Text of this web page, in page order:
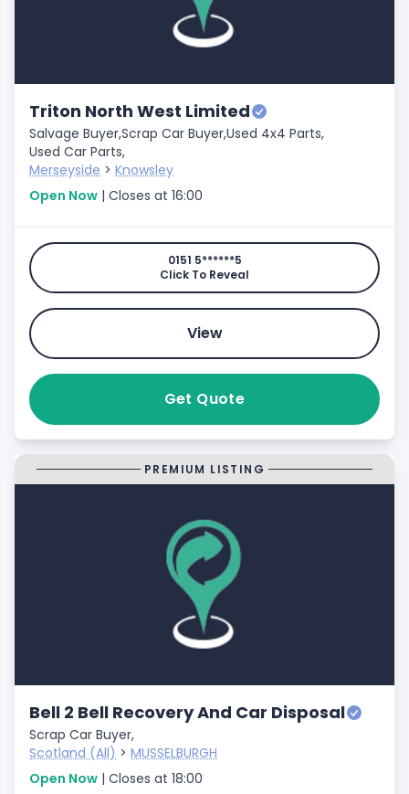
Triton North West Limited
Salvage Buyer,Scrap Car Buyer,Used 4x4 Parts,
Used Car Parts,
Merseyside > Knowsley
Open Now | Closes at 16:00
0151 5******5
Click To Reveal
View
Get Quote
PREMIUM LISTING
Bell 2 Bell Recovery And Car Disposal
Scrap Car Buyer,
Scotland (All) > MUSSELBURGH
Open Now | Closes at 18:00